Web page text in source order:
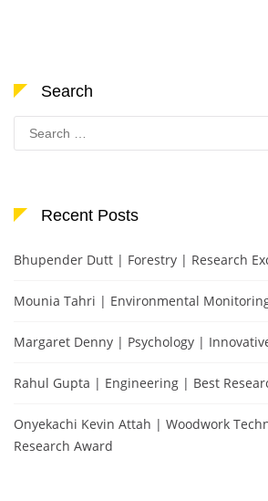
Search
Search
for:
Recent Posts
Bhupender Dutt | Forestry | Research
Mounia Tahri | Environmental
Margaret Denny | Psychology |
Rahul Gupta | Engineering | Best
Onyekachi Kevin Attah | Woodwork
Research Award